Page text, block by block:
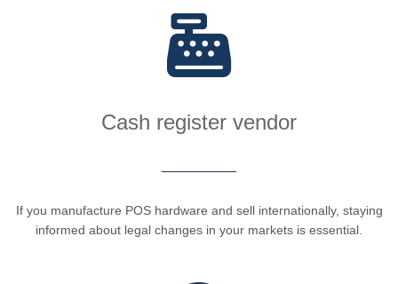
Cash register vendor
If you manufacture POS hardware and sell internationally, staying
informed about legal changes in your markets is essential.